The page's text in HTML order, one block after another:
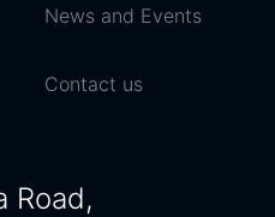
News and Events
Contact us
Road,